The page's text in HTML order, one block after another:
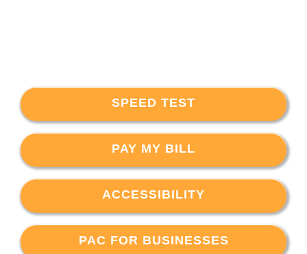
SPEED TEST
PAY MY BILL
ACCESSIBILITY
PAC FOR BUSINESSES